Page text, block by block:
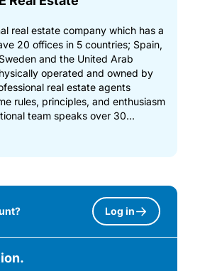
real estate company which has a
20 offices in 5 countries; Spain,
and the United Arab
operated and owned by
real estate agents
rules, principles, and enthusiasm
team speaks over 30...
Log in